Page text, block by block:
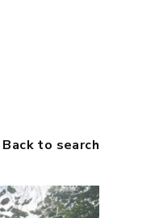
Back to search